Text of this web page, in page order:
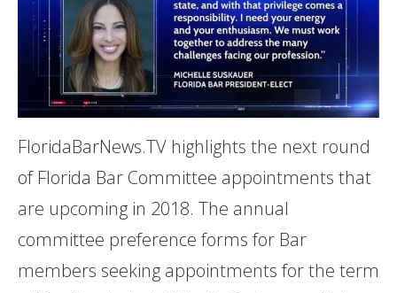
FloridaBarNews.TV highlights the next round
of Florida Bar Committee appointments that
are upcoming in 2018. The annual
committee preference forms for Bar
members seeking appointments for the term